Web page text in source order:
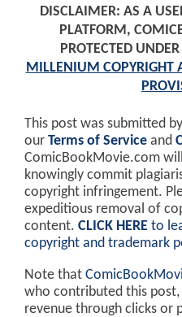
DISCLAIMER: AS A
PLATFORM,
PROTECTED
MILLENIUM COPYRIGHT
This post was submitted
our Terms of Service and
ComicBookMovie.com
knowingly commit
copyright infringement.
expeditious removal of
content. CLICK HERE to
copyright and trademark
Note that
who contributed this
revenue through clicks or